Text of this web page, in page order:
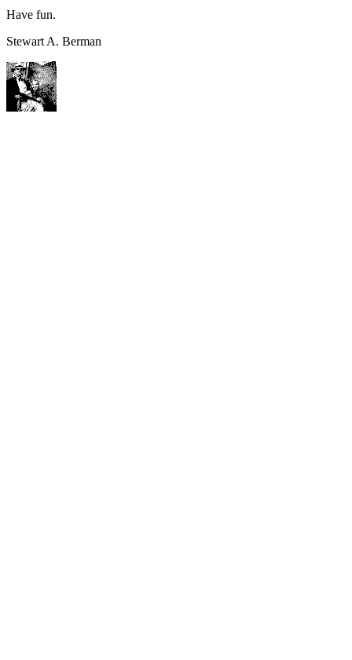
Have fun.
Stewart A. Berman